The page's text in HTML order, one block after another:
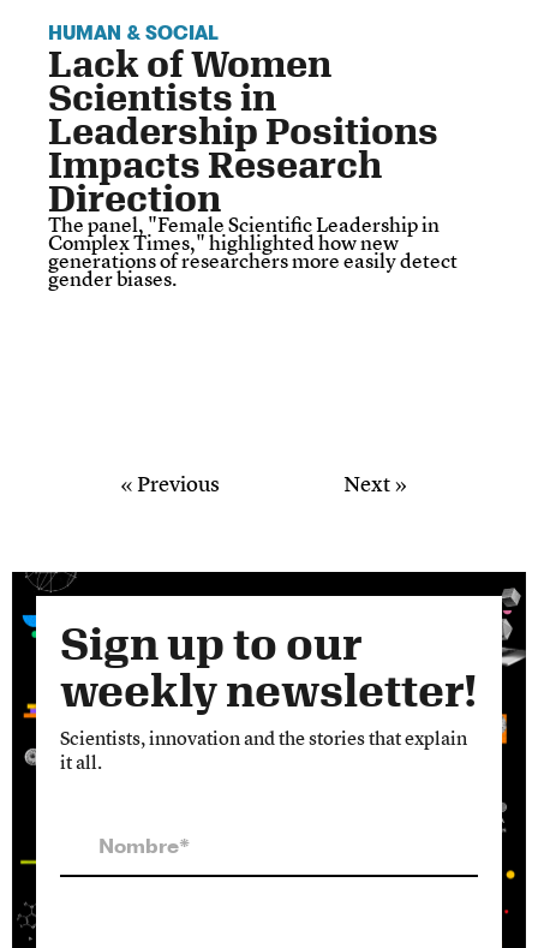
HUMAN & SOCIAL
Lack of Women
Scientists in
Leadership Positions
Impacts Research
Direction
The panel, "Female Scientific Leadership in
Complex Times," highlighted how new
generations of researchers more easily detect
gender biases.
« Previous Next »
Sign up to our
weekly newsletter!
Scientists, innovation and the stories that explain
it all.